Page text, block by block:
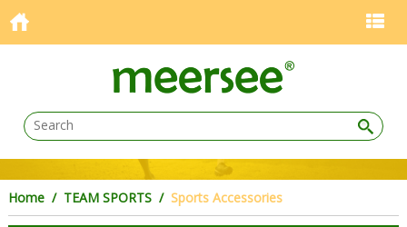
Home/ TEAM SPORTS/ Sports Accessories